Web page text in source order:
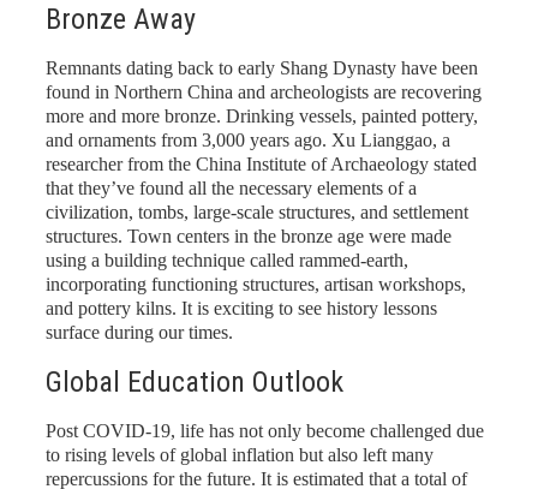
Bronze Away
Remnants dating back to early Shang Dynasty have been
found in Northern China and archeologists are recovering
more and more bronze. Drinking vessels, painted pottery,
and ornaments from 3,000 years ago. Xu Lianggao, a
researcher from the China Institute of Archaeology stated
that they’ve found all the necessary elements of a
civilization, tombs, large-scale structures, and settlement
structures. Town centers in the bronze age were made
using a building technique called rammed-earth,
incorporating functioning structures, artisan workshops,
and pottery kilns. It is exciting to see history lessons
surface during our times.
Global Education Outlook
Post COVID-19, life has not only become challenged due
to rising levels of global inflation but also left many
repercussions for the future. It is estimated that a total of